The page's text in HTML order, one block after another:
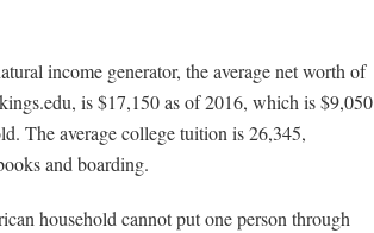
income generator, the average net worth of
is $17,150 as of 2016, which is $9,050
The average college tuition is 26,345,
and boarding.
household cannot put one person through